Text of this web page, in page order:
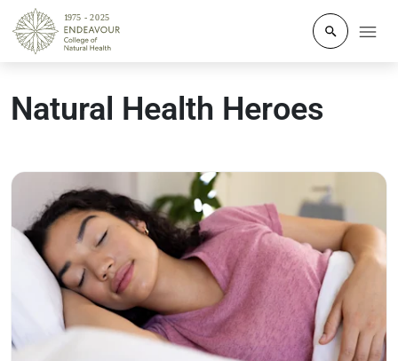
Click to
Natural Health Heroes
Read more